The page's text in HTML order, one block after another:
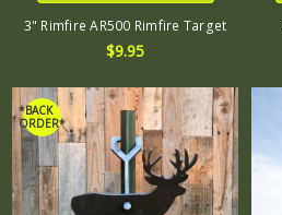
3" Rimfire AR500 Rimfire Target
$9.95
*BACK
ORDER*